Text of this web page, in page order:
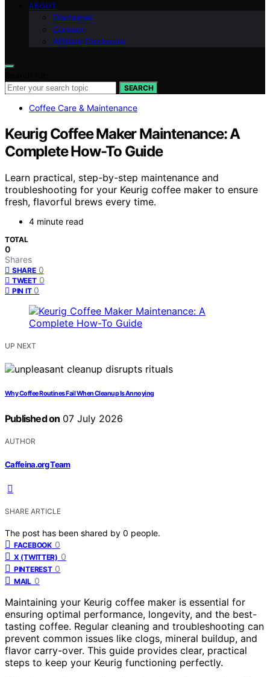
ABOUT
Disclaimer
Contact
Affiliate Disclosure
SEARCH
Coffee Care & Maintenance
Keurig Coffee Maker Maintenance: A
Complete How-To Guide
Learn practical, step-by-step maintenance and
troubleshooting for your Keurig coffee maker to ensure
fresh, flavorful brews every time.
4 minute read
TOTAL
0
Shares
SHARE 0
TWEET 0
PIN IT 0
UP NEXT
Why Coffee Routines Fail When Cleanup Is Annoying
Published on 07 July 2026
AUTHOR
Caffeina.org Team
SHARE ARTICLE
The post has been shared by 0 people.
FACEBOOK 0
X (TWITTER) 0
PINTEREST 0
MAIL 0
Maintaining your Keurig coffee maker is essential for
ensuring optimal performance, longevity, and the best-
tasting coffee. Regular cleaning and troubleshooting can
prevent common issues like clogs, mineral buildup, and
flavor carry-over. This guide provides clear, practical
steps to keep your Keurig functioning perfectly.